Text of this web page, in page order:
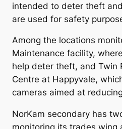
intended to deter theft
are used for safety
Among the locations
Maintenance facility,
help deter theft, and Twin
Centre at Happyvale,
cameras aimed at
NorKam secondary has